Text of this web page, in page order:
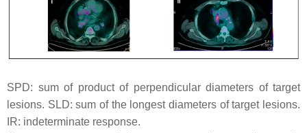
SPD: sum of product of perpendicular diameters of target
lesions. SLD: sum of the longest diameters of target lesions.
IR: indeterminate response.